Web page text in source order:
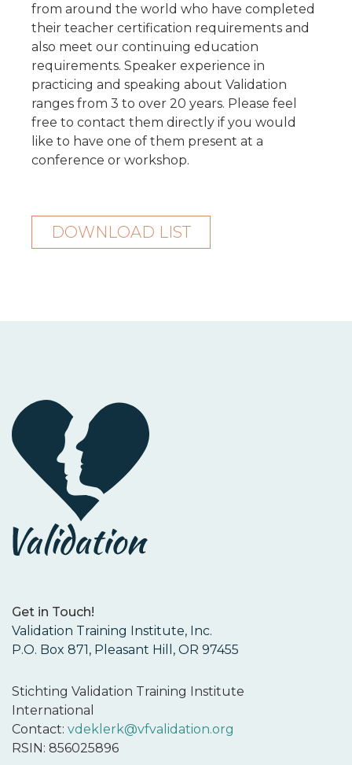
from around the world who have completed
their teacher certification requirements and
also meet our continuing education
requirements. Speaker experience in
practicing and speaking about Validation
ranges from 3 to over 20 years. Please feel
free to contact them directly if you would
like to have one of them present at a
conference or workshop.
DOWNLOAD LIST
Get in Touch!
Validation Training Institute, Inc.
P.O. Box 871, Pleasant Hill, OR 97455
Stichting Validation Training Institute
International
Contact: vdeklerk@vfvalidation.org
RSIN: 856025896